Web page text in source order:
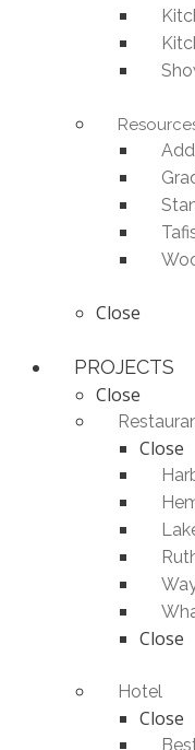
Close
PROJECTS
Close
Close
Close
Hotel
Close